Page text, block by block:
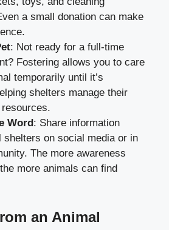
a small donation can make
: Not ready for a full-time
Fostering allows you to care
temporarily until it’s
shelters manage their
Word: Share information
shelters on social media or in
The more awareness
more animals can find
an Animal